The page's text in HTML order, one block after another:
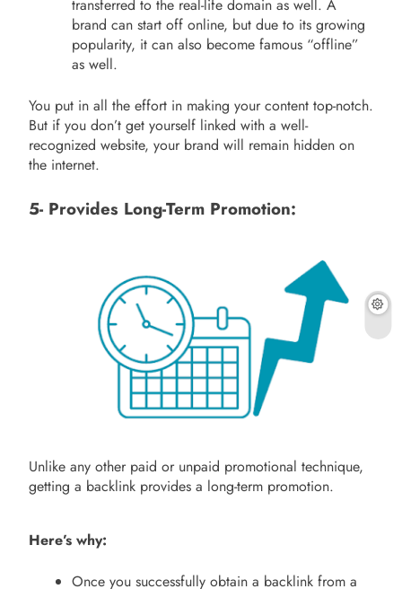
transferred to the real-life domain as well. A
brand can start off online, but due to its growing
popularity, it can also become famous “offline”
as well.
You put in all the effort in making your content top-notch.
But if you don’t get yourself linked with a well-
recognized website, your brand will remain hidden on
the internet.
5- Provides Long-Term Promotion:
Unlike any other paid or unpaid promotional technique,
getting a backlink provides a long-term promotion.
Here’s why:
Once you successfully obtain a backlink from a